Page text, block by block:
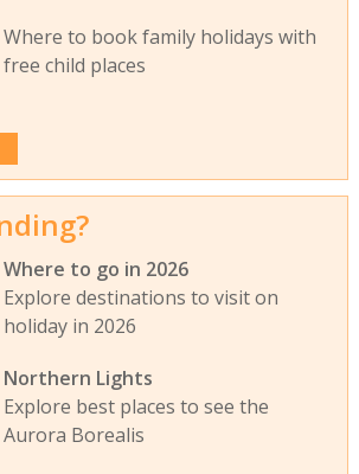
Where to book family holidays with
free child places
Where to go in 2026
Explore destinations to visit on
holiday in 2026
Northern Lights
Explore best places to see the
Aurora Borealis